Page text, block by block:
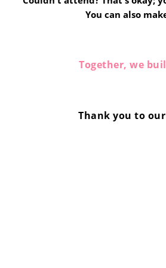
You can also
Together, we
Thank you to